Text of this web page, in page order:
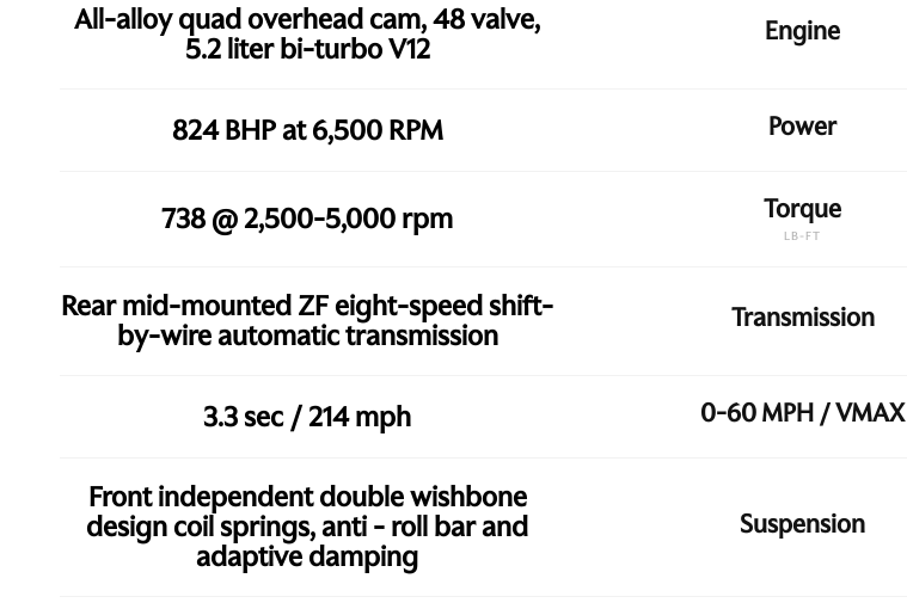
All-alloy quad overhead cam, 48 valve,
5.2 liter bi-turbo V12
Engine
824 BHP at 6,500 RPM Power
738 @ 2,500-5,000 rpm Torque
LB-FT
Rear mid-mounted ZF eight-speed shift-
by-wire automatic transmission
Transmission
3.3 sec / 214 mph 0-60 MPH / VMAX
Front independent double wishbone
design coil springs, anti - roll bar and
adaptive damping
Suspension